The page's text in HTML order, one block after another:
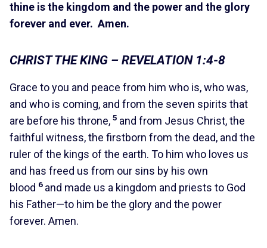
thine is the kingdom and the power and the glory
forever and ever. Amen.
CHRIST THE KING – REVELATION 1:4-8
Grace to you and peace from him who is, who was,
and who is coming, and from the seven spirits that
are before his throne, 5 and from Jesus Christ, the
faithful witness, the firstborn from the dead, and the
ruler of the kings of the earth. To him who loves us
and has freed us from our sins by his own
blood 6 and made us a kingdom and priests to God
his Father—to him be the glory and the power
forever. Amen.